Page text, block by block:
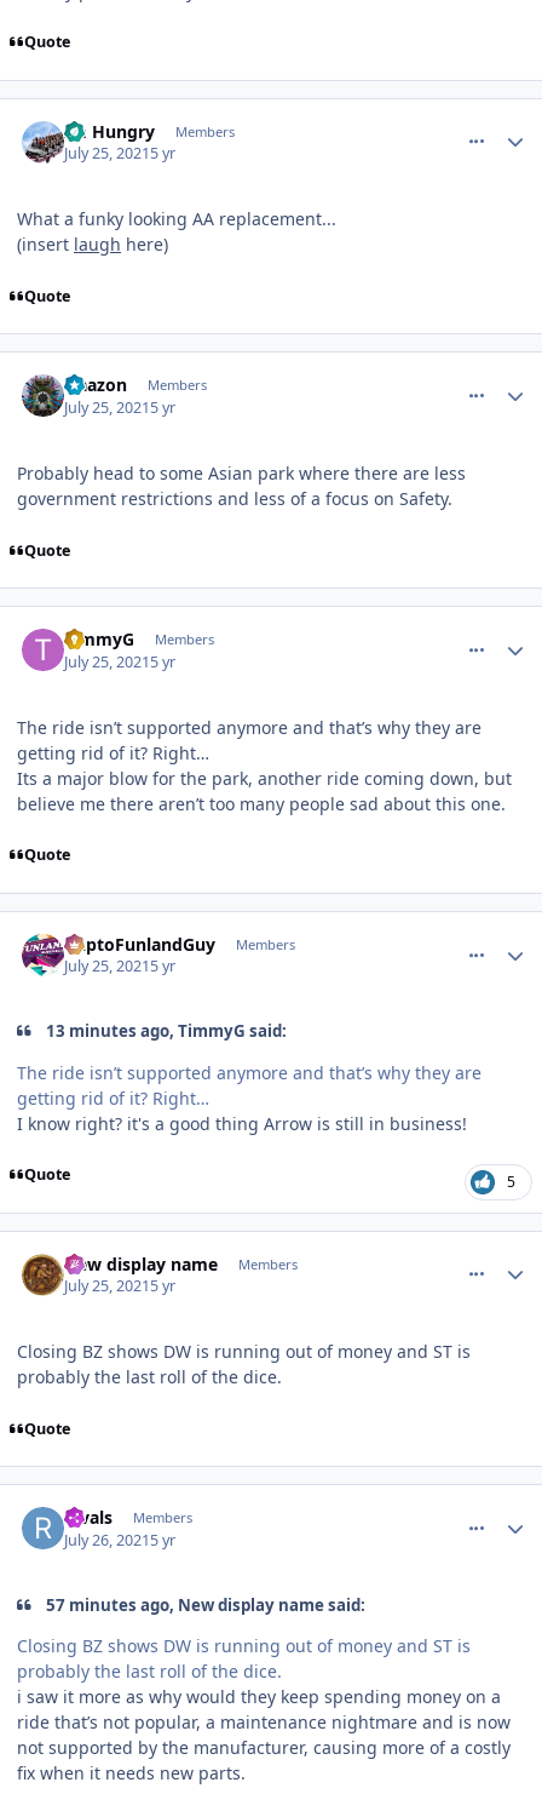
Quote
Im Hungry Members
July 25, 20215 yr
What a funky looking AA replacement...
(insert laugh here)
Quote
Naazon Members
July 25, 20215 yr
Probably head to some Asian park where there are less
government restrictions and less of a focus on Safety.
Quote
TimmyG Members
July 25, 20215 yr
The ride isn’t supported anymore and that’s why they are
getting rid of it? Right…
Its a major blow for the park, another ride coming down, but
believe me there aren’t too many people sad about this one.
Quote
DaptoFunlandGuy Members
July 25, 20215 yr
13 minutes ago, TimmyG said:
The ride isn’t supported anymore and that’s why they are
getting rid of it? Right…
I know right? it's a good thing Arrow is still in business!
Quote 5
New display name Members
July 25, 20215 yr
Closing BZ shows DW is running out of money and ST is
probably the last roll of the dice.
Quote
Rivals Members
July 26, 20215 yr
57 minutes ago, New display name said:
Closing BZ shows DW is running out of money and ST is
probably the last roll of the dice.
i saw it more as why would they keep spending money on a
ride that’s not popular, a maintenance nightmare and is now
not supported by the manufacturer, causing more of a costly
fix when it needs new parts.